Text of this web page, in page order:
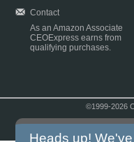
Contact
As an Amazon Associate
CEOExpress earns from
qualifying purchases.
©1999-2026
Heads up!